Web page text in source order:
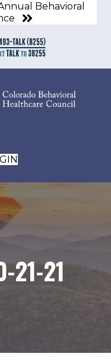
Behavioral
21-21